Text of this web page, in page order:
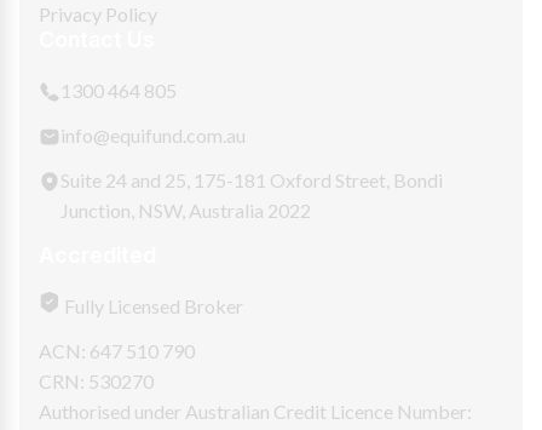
Privacy Policy
1300 464 805
info@equifund.com.au
Suite 24 and 25, 175-181 Oxford Street, Bondi
Junction, NSW, Australia 2022
Fully Licensed Broker
ACN: 647 510 790
CRN: 530270
Authorised under Australian Credit Licence Number: